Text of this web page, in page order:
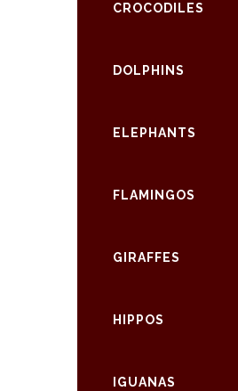
CROCODILES
DOLPHINS
ELEPHANTS
FLAMINGOS
GIRAFFES
HIPPOS
IGUANAS